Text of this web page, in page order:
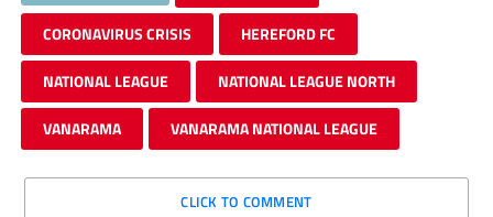
CORONAVIRUS CRISIS HEREFORD FC
NATIONAL LEAGUE NATIONAL LEAGUE NORTH
VANARAMA VANARAMA NATIONAL LEAGUE
CLICK TO COMMENT